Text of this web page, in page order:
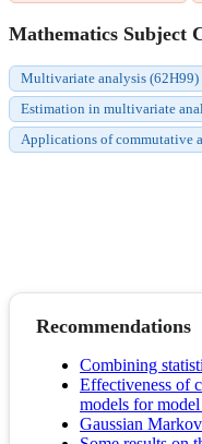
Mathematics Subject
Multivariate analysis (62H99)
Estimation in multivariate
Applications of commutative
Recommendations
Combining
Effectiveness of
models for
Gaussian